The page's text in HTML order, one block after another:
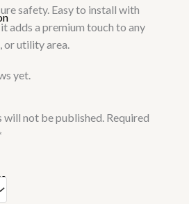
safety. Easy to install with
adds a premium touch to any
or utility area.
yet.
will not be published. Required